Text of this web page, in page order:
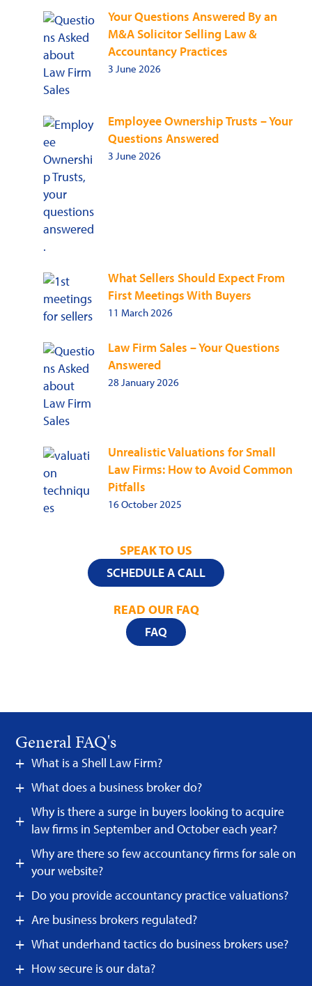
Your Questions Answered By an
M&A Solicitor Selling Law &
Accountancy Practices
3 June 2026
Employee Ownership Trusts – Your
Questions Answered
3 June 2026
What Sellers Should Expect From
First Meetings With Buyers
11 March 2026
Law Firm Sales – Your Questions
Answered
28 January 2026
Unrealistic Valuations for Small
Law Firms: How to Avoid Common
Pitfalls
16 October 2025
SPEAK TO US
SCHEDULE A CALL
READ OUR FAQ
FAQ
General FAQ's
What is a Shell Law Firm?
What does a business broker do?
Why is there a surge in buyers looking to acquire
law firms in September and October each year?
Why are there so few accountancy firms for sale on
your website?
Do you provide accountancy practice valuations?
Are business brokers regulated?
What underhand tactics do business brokers use?
How secure is our data?